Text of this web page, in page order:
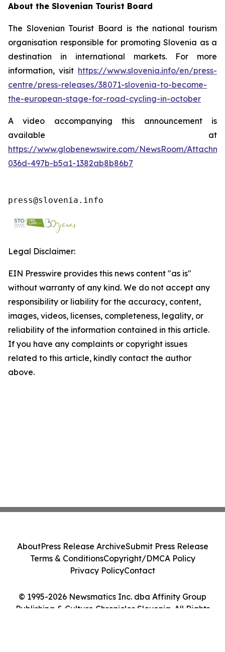
About the Slovenian Tourist Board
The Slovenian Tourist Board is the national tourism
organisation responsible for promoting Slovenia as a
destination in international markets. For more
information, visit https://www.slovenia.info/en/press-
centre/press-releases/38071-slovenia-to-become-
the-european-stage-for-road-cycling-in-october
A video accompanying this announcement is
available at
https://www.globenewswire.com/NewsRoom/
036d-497b-b5a1-1382ab8b86b7
press@slovenia.info
Legal Disclaimer:
EIN Presswire provides this news content "as is"
without warranty of any kind. We do not accept any
responsibility or liability for the accuracy, content,
images, videos, licenses, completeness, legality, or
reliability of the information contained in this article.
If you have any complaints or copyright issues
related to this article, kindly contact the author
above.
© 1995-2026 Newsmatics Inc. dba Affinity Group
Publishing & Culture Chronicles Slovenia. All Rights
AboutPress Release ArchiveSubmit Press Release
Terms & ConditionsCopyright/DMCA Policy
Privacy PolicyContact